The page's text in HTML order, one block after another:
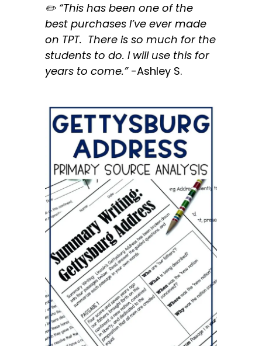
✏️ “This has been one of the
best purchases I’ve ever made
on TPT. There is so much for the
students to do. I will use this for
years to come.”-Ashley S.